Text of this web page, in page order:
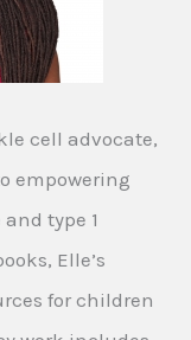
cell advocate,
empowering
type 1
Elle’s
for children